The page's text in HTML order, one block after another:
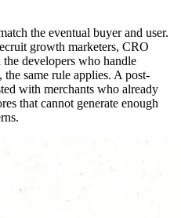
the eventual buyer and user.
growth marketers, CRO
the developers who handle
same rule applies. A post-
with merchants who already
that cannot generate enough